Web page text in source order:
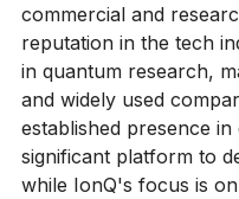
commercial and
reputation in the tech
in quantum research,
and widely used
established presence
significant platform to
while IonQ's focus is